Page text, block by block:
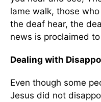
lame walk, those
the deaf hear, the
news is proclaimed to
Dealing with
Even though some
Jesus did not